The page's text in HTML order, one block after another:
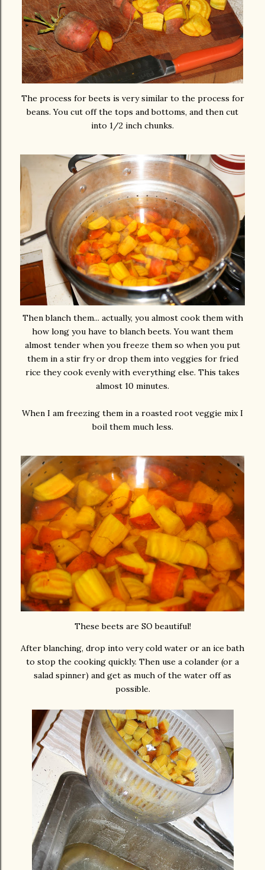
The process for beets is very similar to the process for
beans. You cut off the tops and bottoms, and then cut
into 1/2 inch chunks.
Then blanch them... actually, you almost cook them with
how long you have to blanch beets. You want them
almost tender when you freeze them so when you put
them in a stir fry or drop them into veggies for fried
rice they cook evenly with everything else. This takes
almost 10 minutes.
When I am freezing them in a roasted root veggie mix I
boil them much less.
These beets are SO beautiful!
After blanching, drop into very cold water or an ice bath
to stop the cooking quickly. Then use a colander (or a
salad spinner) and get as much of the water off as
possible.